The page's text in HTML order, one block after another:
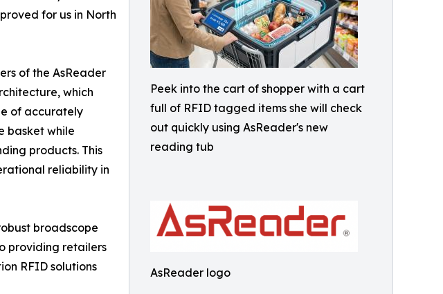
Peek into the cart of shopper with a cart
full of RFID tagged items she will check
out quickly using AsReader's new
reading tub
AsReader logo
for us in North
of the AsReader
which
of accurately
basket while
products. This
reliability in
broadscope
providing retailers
RFID solutions